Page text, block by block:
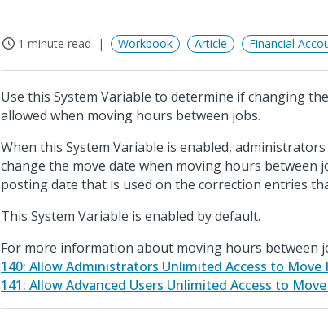
1 minute read Workbook Article Financial
Use this System Variable to determine if changing
allowed when moving hours between jobs.
When this System Variable is enabled,
change the move date when moving hours between
posting date that is used on the correction entries
This System Variable is enabled by default.
For more information about moving hours between
140: Allow Administrators Unlimited Access to Move
141: Allow Advanced Users Unlimited Access to